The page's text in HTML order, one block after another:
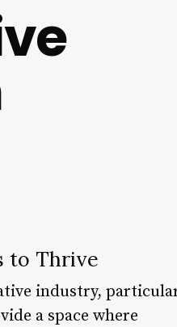
to Thrive
industry,
a space where